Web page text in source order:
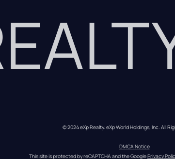
© 2024 eXp Realty. eXp World Holdings, Inc. All
DMCA Notice
This site is protected by reCAPTCHA and the Google Privacy